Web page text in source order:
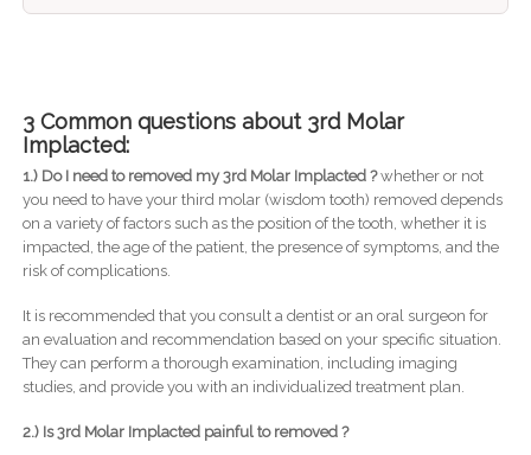
3 Common questions about 3rd Molar
Implacted:
1.) Do I need to removed my 3rd Molar Implacted ?whether or not
you need to have your third molar (wisdom tooth) removed depends
on a variety of factors such as the position of the tooth, whether it is
impacted, the age of the patient, the presence of symptoms, and the
risk of complications.
It is recommended that you consult a dentist or an oral surgeon for
an evaluation and recommendation based on your specific situation.
They can perform a thorough examination, including imaging
studies, and provide you with an individualized treatment plan.
2.) Is 3rd Molar Implacted painful to removed ?